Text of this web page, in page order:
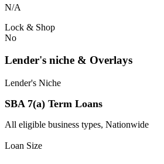
N/A
Lock & Shop
No
Lender's niche & Overlays
Lender's Niche
SBA 7(a) Term Loans
All eligible business types, Nationwide
Loan Size